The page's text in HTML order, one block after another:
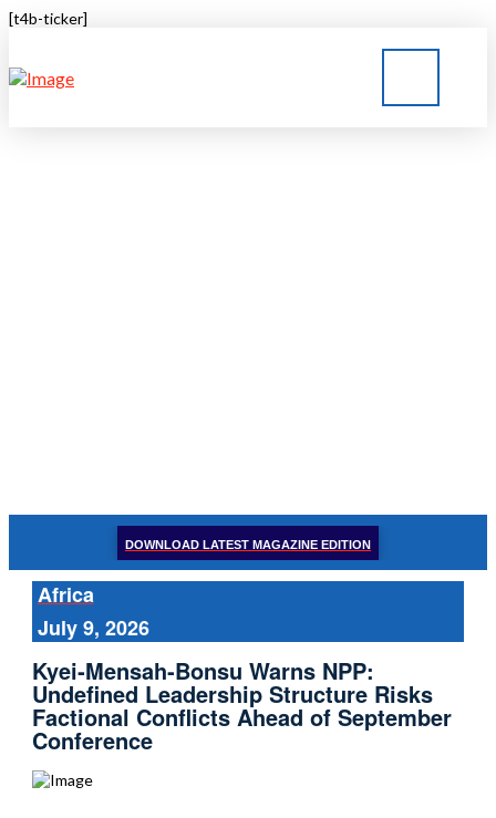
[t4b-ticker]
DOWNLOAD LATEST MAGAZINE EDITION
Africa
July 9, 2026
Kyei‑Mensah‑Bonsu Warns NPP:
Undefined Leadership Structure Risks
Factional Conflicts Ahead of September
Conference